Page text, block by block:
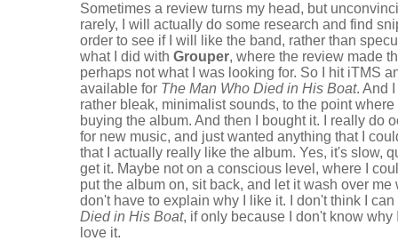
Sometimes a review turns my head, but
rarely, I will actually do some research and find
order to see if I will like the band, rather than
what I did with Grouper, where the review made
perhaps not what I was looking for. So I hit iTMS
available for The Man Who Died in His Boat. And
rather bleak, minimalist sounds, to the point
buying the album. And then I bought it. I really do
for new music, and just wanted anything that I
that I actually really like the album. Yes, it's slow,
get it. Maybe not on a conscious level, where I
put the album on, sit back, and let it wash over
don't have to explain why I like it. I don't think I
Died in His Boat, if only because I don't know why
love it.